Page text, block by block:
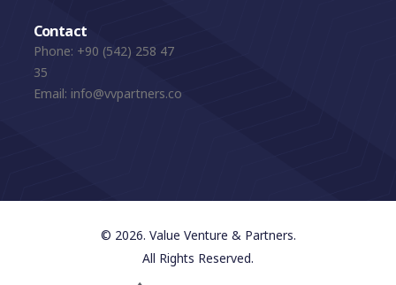
Contact
Phone: +90 (542) 258 47
35
Email: info@vvpartners.co
© 2026. Value Venture & Partners.
All Rights Reserved.